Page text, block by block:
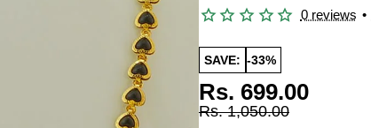
0 reviews •
SAVE: -33%
Rs. 699.00
Rs. 1,050.00